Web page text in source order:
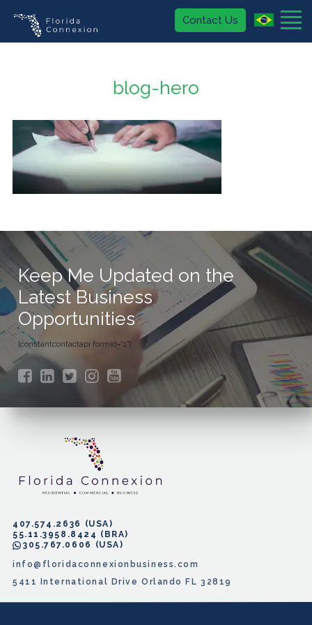
Buy
Sell
Blog
407.574.2636 (USA)
Contact Us
blog-hero
Keep Me Updated on the
Latest Business
Opportunities
[constantcontactapi formid="1"]
407.574.2636
55.11.3958.8424
305.767.0606
info@floridaconnexionbusiness.com
5411 International Drive Orlando FL 32819